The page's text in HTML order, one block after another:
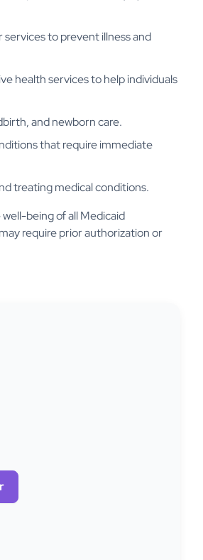
to prevent illness and
health services to help individuals
and newborn care.
that require immediate
treating medical conditions.
being of all Medicaid
require prior authorization or